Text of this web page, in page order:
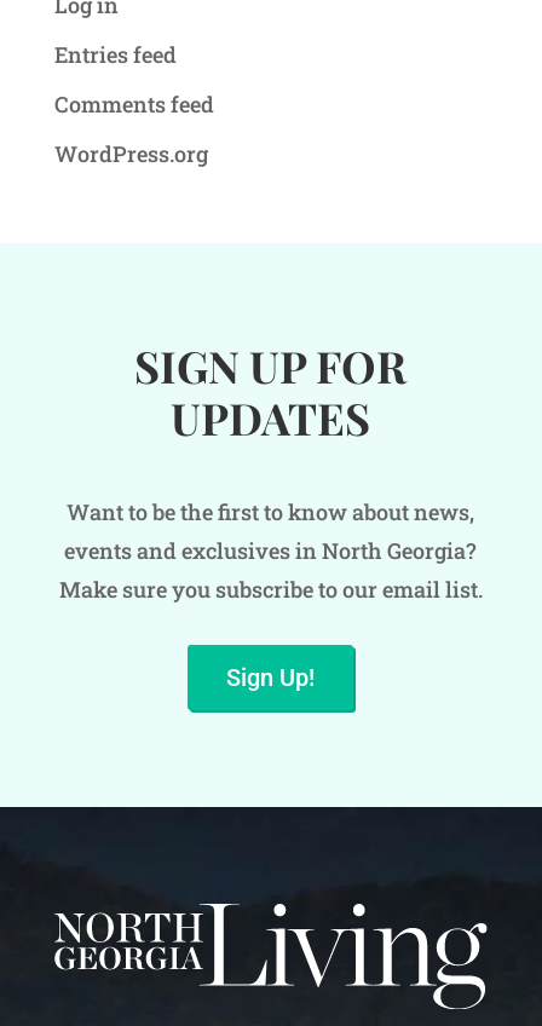
Entries feed
Comments feed
WordPress.org
SIGN UP FOR
UPDATES
Want to be the first to know about news,
events and exclusives in North Georgia?
Make sure you subscribe to our email list.
Sign Up!